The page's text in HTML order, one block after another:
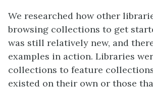
We researched how other
browsing collections to get
was still relatively new, and
examples in action. Libraries
collections to feature
existed on their own or those